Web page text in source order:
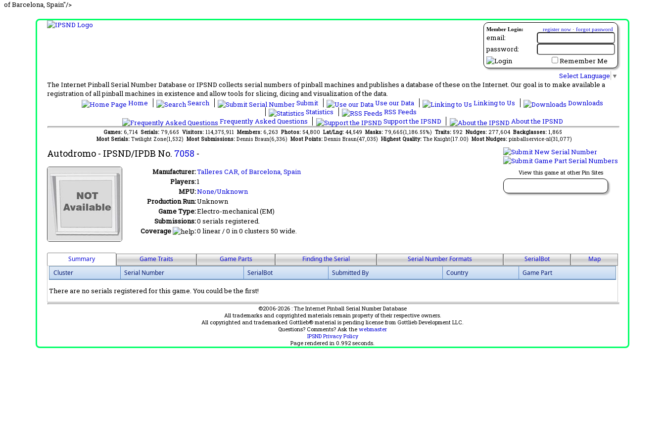
of Barcelona, Spain"/>
Member Login: register now · forgot password
email:
password:
Remember Me
Select Language ▼
The Internet Pinball Serial Number Database or IPSND collects serial numbers of pinball machines and publishes a database of these on the Internet. Our goal is to make available a
registration of all pinball machines in existence and allow tools for slicing, dicing and visualization of the data.
Home
Search Submit Use our Data Linking to Us
Downloads
Statistics
RSS Feeds
Frequently Asked Questions
Support the IPSND About the IPSND
Games: 6,714 Serials: 79,665 Visitors: 114,375,911 Members: 6,263 Photos: 54,800 Lat/Lng: 44,549 Masks: 79,665(1,186.55%) Traits: 592 Nudges: 277,604 Backglasses: 1,865
Most Serials: Twilight Zone(1,532) Most Submissions: Dennis Braun(6,336) Most Points: Dennis Braun(47,035) Highest Quality: The Knight(17.00) Most Nudges: pinballservice-nl(31,077)
View this game at other Pin Sites
Autodromo - IPSND/IPDB No. 7058 -
Manufacturer:Talleres CAR, of Barcelona, Spain
Players:1
MPU:None/Unknown
Production Run:Unknown
Game Type:Electro-mechanical (EM)
Submissions:0 serials registered.
Coverage
:0 linear / 0 in 0 clusters 50 wide.
Summary Game Traits Game Parts Finding the Serial Serial Number Formats SerialBot
Map
Cluster
Serial Number SerialBot Submitted By Country Game Part
There are no serials registered for this game. You could be the first!
©2006-2026 : The Internet Pinball Serial Number Database
All trademarks and copyrighted materials remain property of their respective owners.
All copyrighted and trademarked Gottlieb® material is pending license from Gottlieb Development LLC.
Questions? Comments? Ask the webmaster
IPSND Privacy Policy
Page rendered in 0.992 seconds.